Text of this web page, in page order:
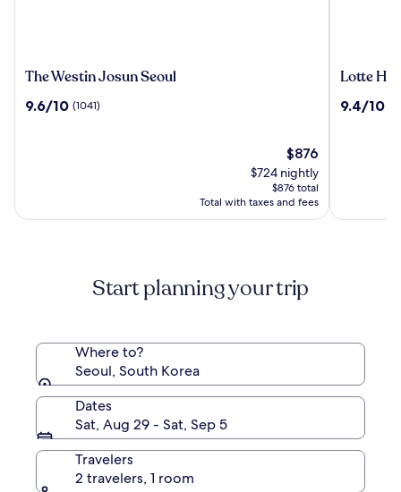
The
Josun
The Westin Josun Seoul
9.6
9.6/10 (1041)
The
price
is
$876
$876
$724 nightly
$876 total
Total with taxes and fees
Lotte
World
Lotte
9.4
9.4/10
Start planning your trip
Where to?
Seoul, South Korea
Dates
Sat, Aug 29 - Sat, Sep 5
Travelers
2 travelers, 1 room